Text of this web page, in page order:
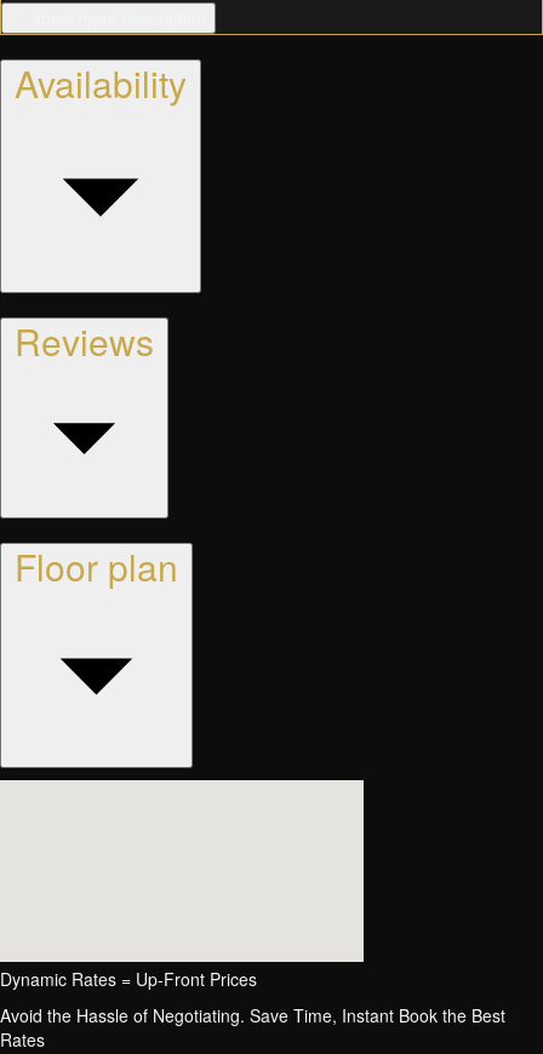
Availability
Reviews
Floor plan
Dynamic Rates = Up-Front Prices
Avoid the Hassle of Negotiating. Save Time, Instant Book the Best
Rates